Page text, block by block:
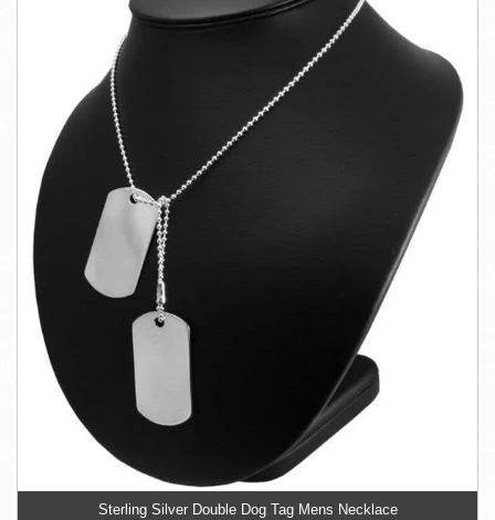
Sterling Silver Double Dog Tag Mens Necklace